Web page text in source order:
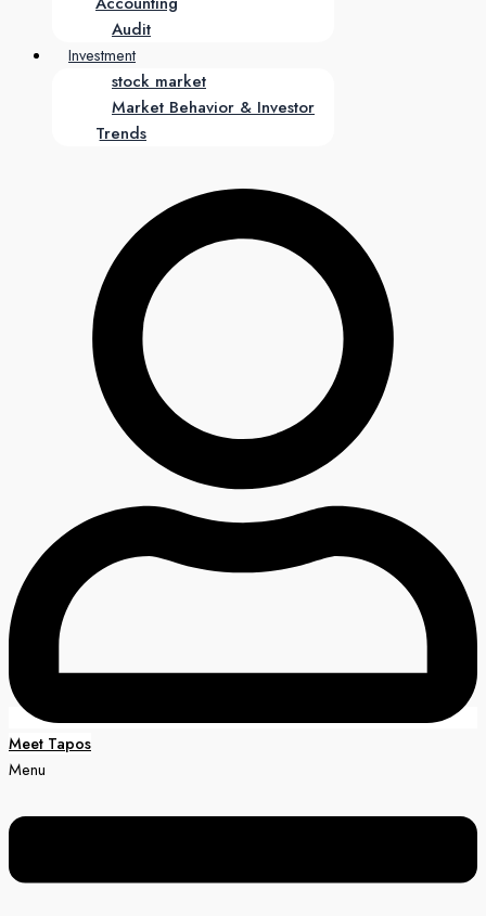
Audit
Investment
stock market
Market Behavior & Investor
Trends
Meet Tapos
Menu